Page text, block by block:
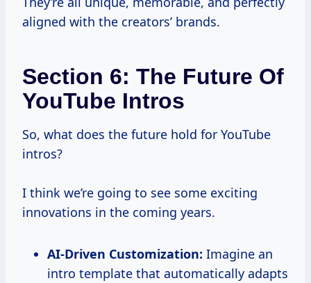
aligned with the creators’ brands.
Section 6: The Future Of
YouTube Intros
So, what does the future hold for YouTube
intros?
I think we’re going to see some exciting
innovations in the coming years.
AI-Driven Customization: Imagine an
intro template that automatically adapts